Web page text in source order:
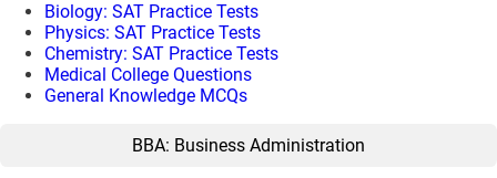
Biology: SAT Practice Tests
Physics: SAT Practice Tests
Chemistry: SAT Practice Tests
Medical College Questions
General Knowledge MCQs
BBA: Business Administration